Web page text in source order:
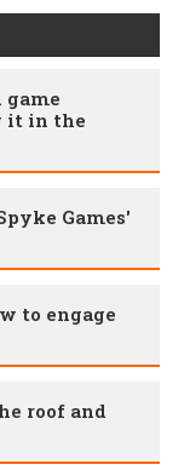
game
it in the
Games'
to engage
roof and